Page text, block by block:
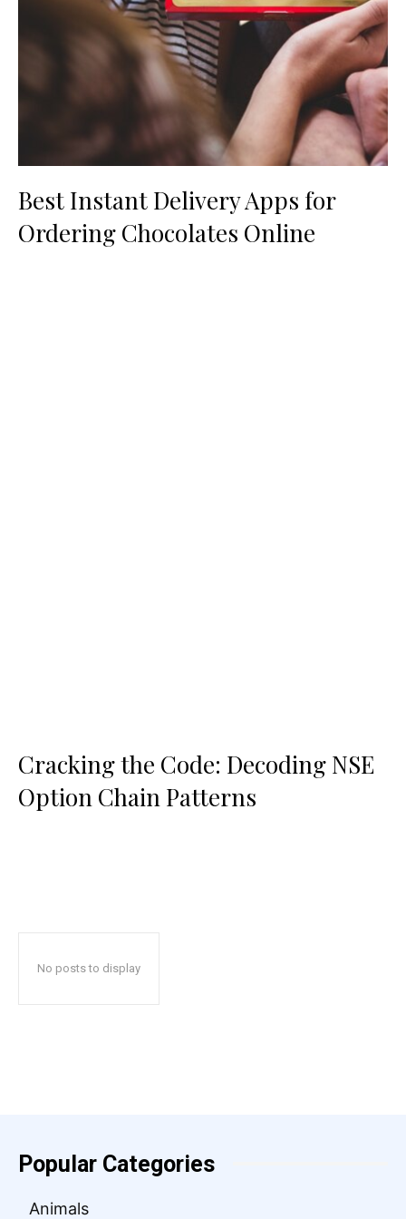
Best Instant Delivery Apps for
Ordering Chocolates Online
Cracking the Code: Decoding NSE
Option Chain Patterns
No posts to display
Popular Categories
Animals